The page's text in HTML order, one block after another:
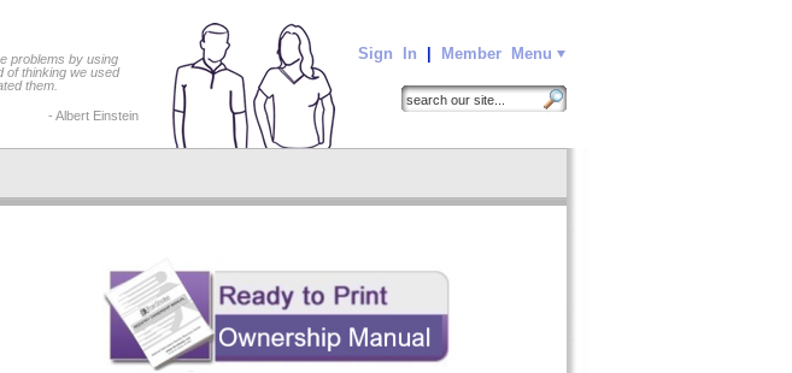
Sign In Member Menu
problems by using
of thinking we used
them.
- Albert Einstein